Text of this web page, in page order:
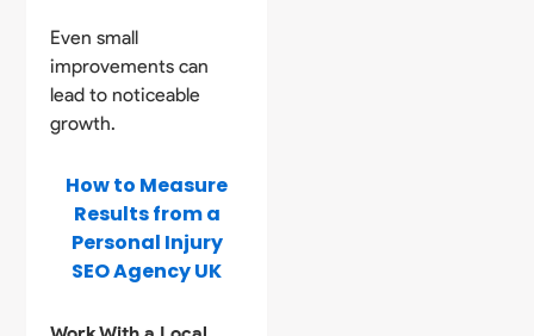
Even small
improvements can
lead to noticeable
growth.
How to Measure
Results from a
Personal Injury
SEO Agency UK